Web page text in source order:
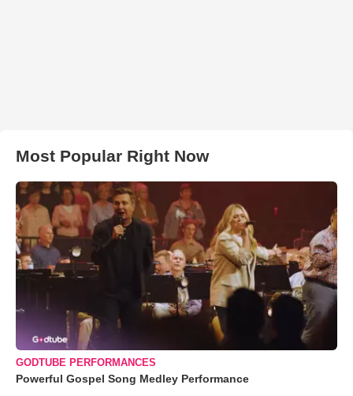
Most Popular Right Now
GODTUBE PERFORMANCES
Powerful Gospel Song Medley Performance